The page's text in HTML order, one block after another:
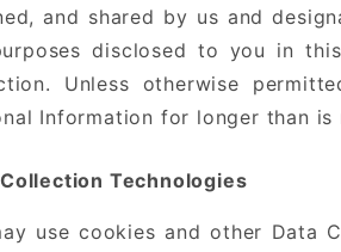
and shared by us and
disclosed to you in
Unless otherwise
Information for longer than
Technologies
use cookies and other Data